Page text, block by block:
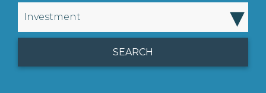
Investment ▾